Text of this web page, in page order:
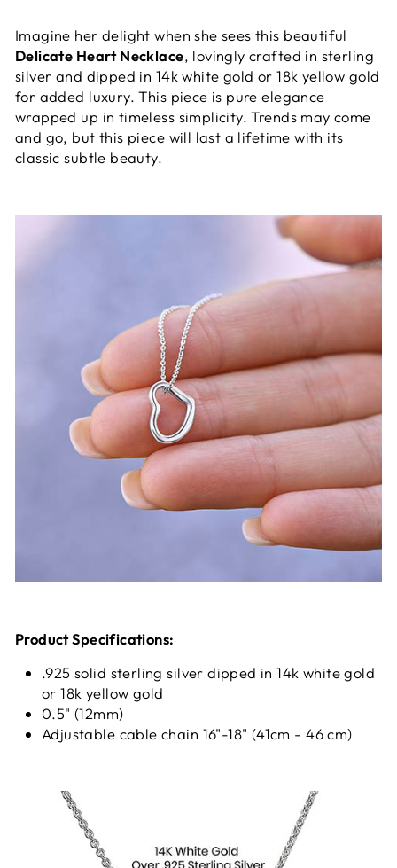
Imagine her delight when she sees this beautiful
Delicate Heart Necklace, lovingly crafted in sterling
silver and dipped in 14k white gold or 18k yellow gold
for added luxury. This piece is pure elegance
wrapped up in timeless simplicity. Trends may come
and go, but this piece will last a lifetime with its
classic subtle beauty.
Product Specifications:
.925 solid sterling silver dipped in 14k white gold
or 18k yellow gold
0.5" (12mm)
Adjustable cable chain 16"-18" (41cm - 46 cm)